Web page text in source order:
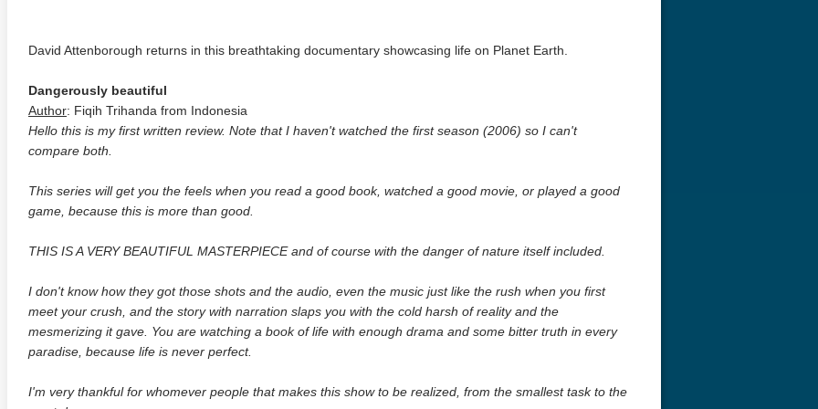
David Attenborough returns in this breathtaking documentary showcasing life on Planet Earth.
Dangerously beautiful
Author: Fiqih Trihanda from Indonesia
Hello this is my first written review. Note that I haven't watched the first season (2006) so I can't
compare both.
This series will get you the feels when you read a good book, watched a good movie, or played a good
game, because this is more than good.
THIS IS A VERY BEAUTIFUL MASTERPIECE and of course with the danger of nature itself included.
I don't know how they got those shots and the audio, even the music just like the rush when you first
meet your crush, and the story with narration slaps you with the cold harsh of reality and the
mesmerizing it gave. You are watching a book of life with enough drama and some bitter truth in every
paradise, because life is never perfect.
I'm very thankful for whomever people that makes this show to be realized, from the smallest task to the